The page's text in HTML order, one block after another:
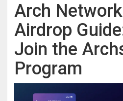
Arch
Airdrop
Join the
Program